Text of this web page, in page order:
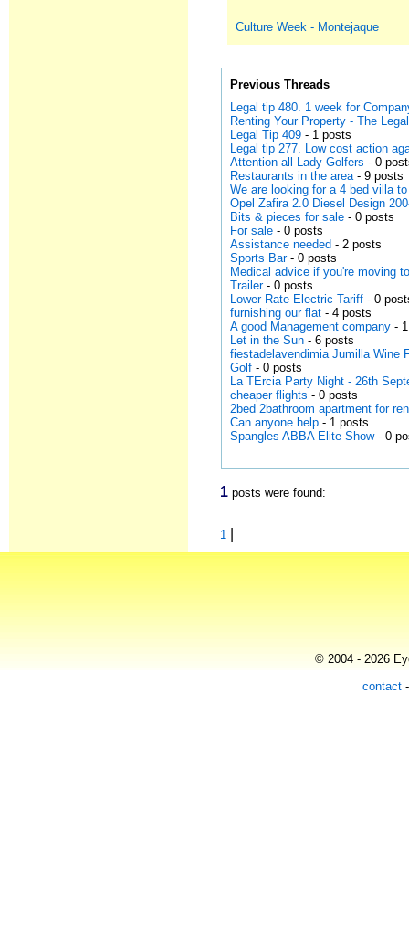
Culture Week - Montejaque
Previous Threads
Legal tip 480. 1 week for
Renting Your Property - The
Legal Tip 409 - 1 posts
Legal tip 277. Low cost action
Attention all Lady Golfers - 0
Restaurants in the area- 9 posts
We are looking for a 4 bed villa
Opel Zafira 2.0 Diesel Design
Bits & pieces for sale - 0 posts
For sale - 0 posts
Assistance needed - 2 posts
Sports Bar- 0 posts
Medical advice if you're moving
Trailer- 0 posts
Lower Rate Electric Tariff - 0
furnishing our flat - 4 posts
A good Management company -
Let in the Sun - 6 posts
fiestadelavendimia Jumilla Wine
Golf - 0 posts
La TErcia Party Night - 26th
cheaper flights - 0 posts
2bed 2bathroom apartment for
Can anyone help - 1 posts
Spangles ABBA Elite Show- 0
1 posts were found:
1
© 2004 - 2026
contact